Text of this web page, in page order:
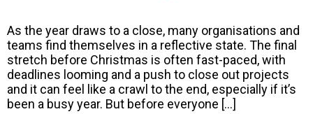
As the year draws to a close, many organisations and
teams find themselves in a reflective state. The final
stretch before Christmas is often fast-paced, with
deadlines looming and a push to close out projects
and it can feel like a crawl to the end, especially if it’s
been a busy year. But before everyone […]